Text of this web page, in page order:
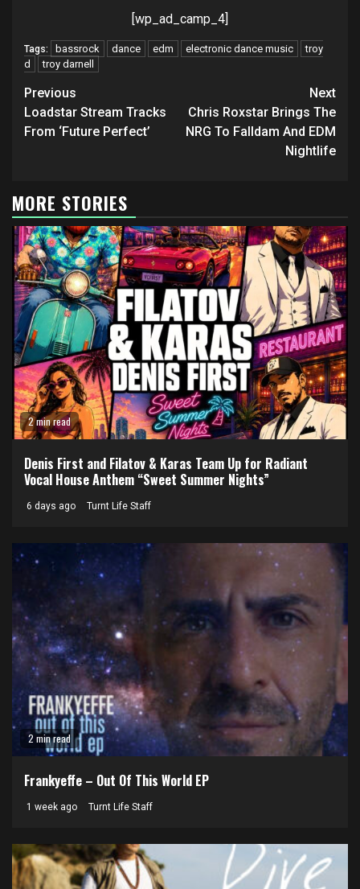
[wp_ad_camp_4]
Tags: bassrock dance edm electronic dance music
troy
d
troy darnell
Continue
Reading
Previous
Loadstar Stream Tracks
From ‘Future Perfect’
Next
Chris Roxstar Brings The
NRG To Falldam And EDM
Nightlife
MORE STORIES
2 min read
Denis First and Filatov & Karas Team Up for Radiant
Vocal House Anthem “Sweet Summer Nights”
6 days ago Turnt Life Staff
2 min read
Frankyeffe – Out Of This World EP
1 week ago Turnt Life Staff